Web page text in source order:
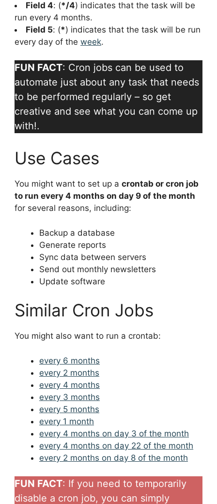
Field 4: (*/4) indicates that the task will be
run every 4 months.
Field 5: (*) indicates that the task will be run
every day of the week.
FUN FACT: Cron jobs can be used to
automate just about any task that needs
to be performed regularly – so get
creative and see what you can come up
with!.
Use Cases
You might want to set up a crontab or cron job
to run every 4 months on day 9 of the month
for several reasons, including:
Backup a database
Generate reports
Sync data between servers
Send out monthly newsletters
Update software
Similar Cron Jobs
You might also want to run a crontab:
every 6 months
every 2 months
every 4 months
every 3 months
every 5 months
every 1 month
every 4 months on day 3 of the month
every 4 months on day 22 of the month
every 2 months on day 8 of the month
FUN FACT: If you need to temporarily
disable a cron job, you can simply